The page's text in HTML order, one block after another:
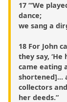
17 “‘We
dance;
we sang a
18 For John
they say, ‘He
came eating
shortened]...
collectors
her deeds.”